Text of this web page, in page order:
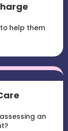
help them
an